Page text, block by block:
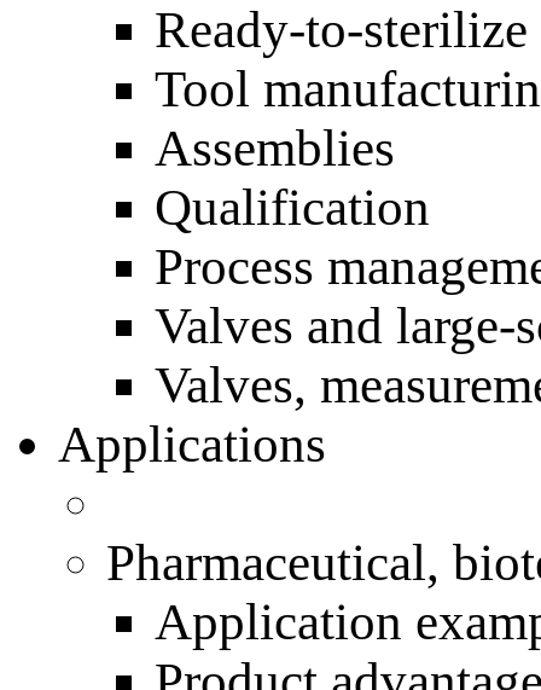
Ready-to-sterilize
Tool
Assemblies
Qualification
Process
Valves and large-
Valves,
Applications
Pharmaceutical,
Application